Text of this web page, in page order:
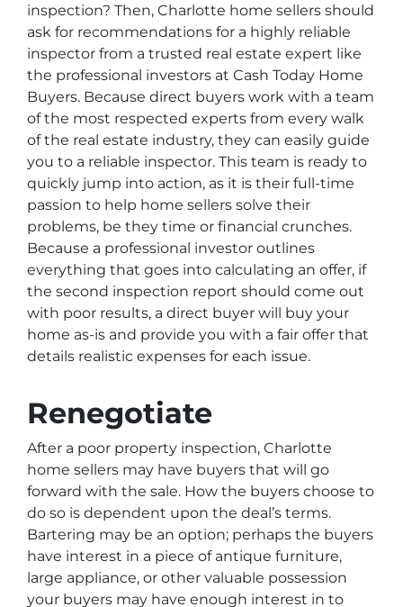
inspection? Then, Charlotte home sellers should
ask for recommendations for a highly reliable
inspector from a trusted real estate expert like
the professional investors at Cash Today Home
Buyers. Because direct buyers work with a team
of the most respected experts from every walk
of the real estate industry, they can easily guide
you to a reliable inspector. This team is ready to
quickly jump into action, as it is their full-time
passion to help home sellers solve their
problems, be they time or financial crunches.
Because a professional investor outlines
everything that goes into calculating an offer, if
the second inspection report should come out
with poor results, a direct buyer will buy your
home as-is and provide you with a fair offer that
details realistic expenses for each issue.
Renegotiate
After a poor property inspection, Charlotte
home sellers may have buyers that will go
forward with the sale. How the buyers choose to
do so is dependent upon the deal’s terms.
Bartering may be an option; perhaps the buyers
have interest in a piece of antique furniture,
large appliance, or other valuable possession
your buyers may have enough interest in to